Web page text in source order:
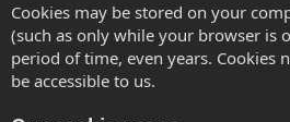
Cookies may be stored on your
(such as only while your browser is
period of time, even years. Cookies
be accessible to us.